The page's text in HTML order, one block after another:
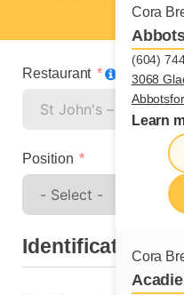
Cora
(604)
3068
Learn
Cora
Restaurant
Position
Identification